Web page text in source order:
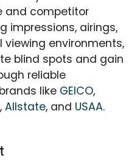
and competitor
impressions, airings,
environments,
blind spots and gain
reliable
like GEICO,
, Allstate, and USAA.